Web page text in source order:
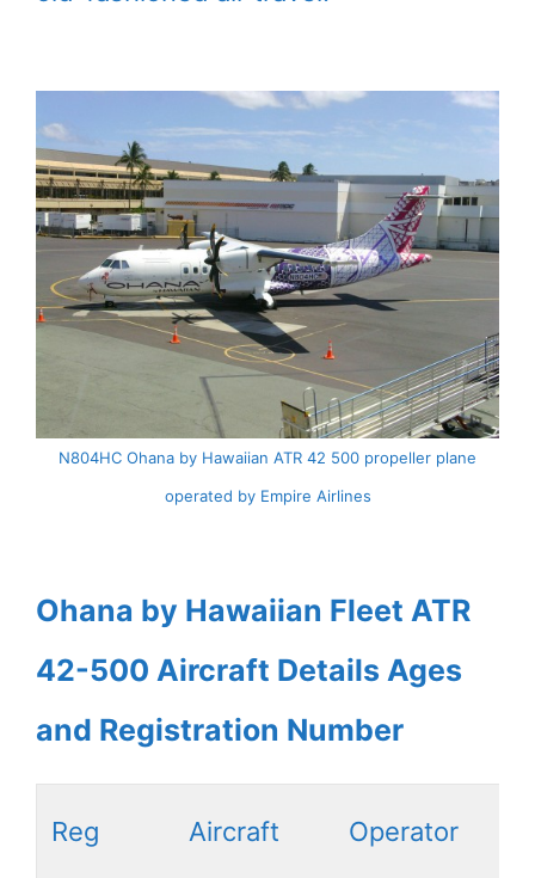
N804HC Ohana by Hawaiian ATR 42 500 propeller plane
operated by Empire Airlines
Ohana by Hawaiian Fleet ATR
42-500 Aircraft Details Ages
and Registration Number
Reg Aircraft Operator